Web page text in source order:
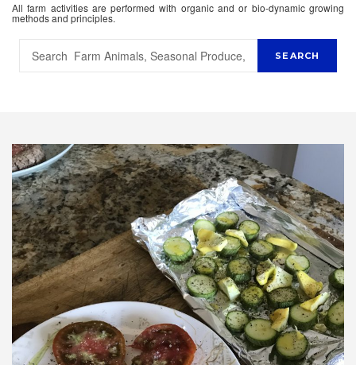
All farm activities are performed with organic and or bio-dynamic growing
methods and principles.